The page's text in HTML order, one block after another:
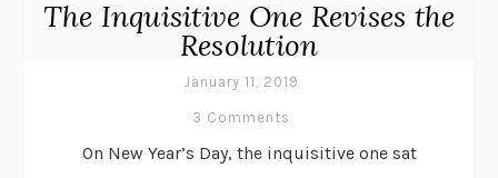
The Inquisitive One Revises the
Resolution
January 11, 2019
3 Comments
On New Year’s Day, the inquisitive one sat